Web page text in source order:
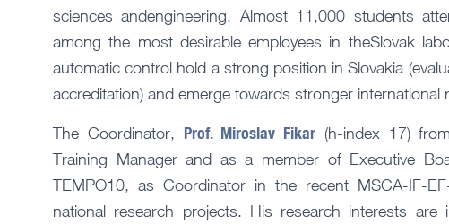
sciences andengineering. Almost 11,000 students
among the most desirable employees in theSlovak
automatic control hold a strong position in Slovakia
accreditation) and emerge towards stronger international
The Coordinator, Prof. Miroslav Fikar (h-index 17)
Training Manager and as a member of Executive
TEMPO10, as Coordinator in the recent MSCA-IF-
national research projects. His research interests